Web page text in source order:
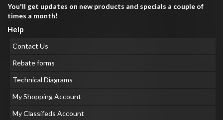
You'll get updates on new products and specials a couple of
times a month!
Help
Contact Us
Rebate forms
Technical Diagrams
My Shopping Account
My Classifeds Account